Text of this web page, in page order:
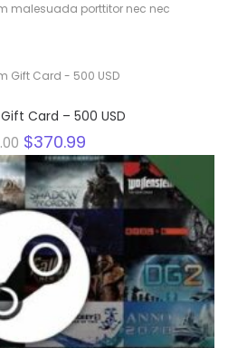
malesuada porttitor nec nec
Card – 500 USD
Original
price
was:
$500.00.
$370.99Current
price
is:
$370.99.